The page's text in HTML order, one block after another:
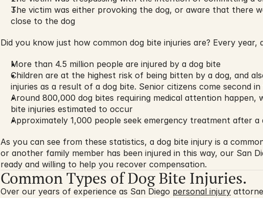
The victim was either provoking the dog, or aware that there
close to the dog
Did you know just how common dog bite injuries are? Every year,
More than 4.5 million people are injured by a dog bite
Children are at the highest risk of being bitten by a dog, and
injuries as a result of a dog bite. Senior citizens come second
Around 800,000 dog bites requiring medical attention happen,
bite injuries estimated to occur
Approximately 1,000 people seek emergency treatment after a
As you can see from these statistics, a dog bite injury is a
or another family member has been injured in this way, our San
ready and willing to help you recover compensation.
Common Types of Dog Bite Injuries.
Over our years of experience as San Diego personal injury